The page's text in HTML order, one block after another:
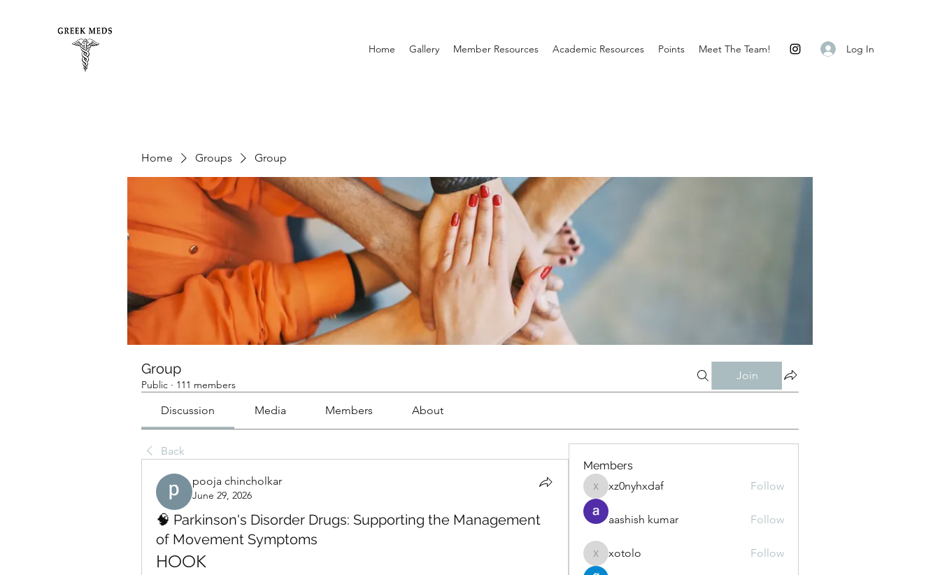
Home Gallery Member Resources Academic Resources Points Meet The Team! Log In
Home Groups Group
Group
Public · 111 members
Join
Discussion Media Members About
Back
pooja chincholkar
June 29, 2026
🧠 Parkinson's Disorder Drugs: Supporting the Management
of Movement Symptoms
HOOK
Members
xz0nyhxdaf
xz0nyhxdaf Follow
aashish kumar Follow
xotolo
xotolo Follow